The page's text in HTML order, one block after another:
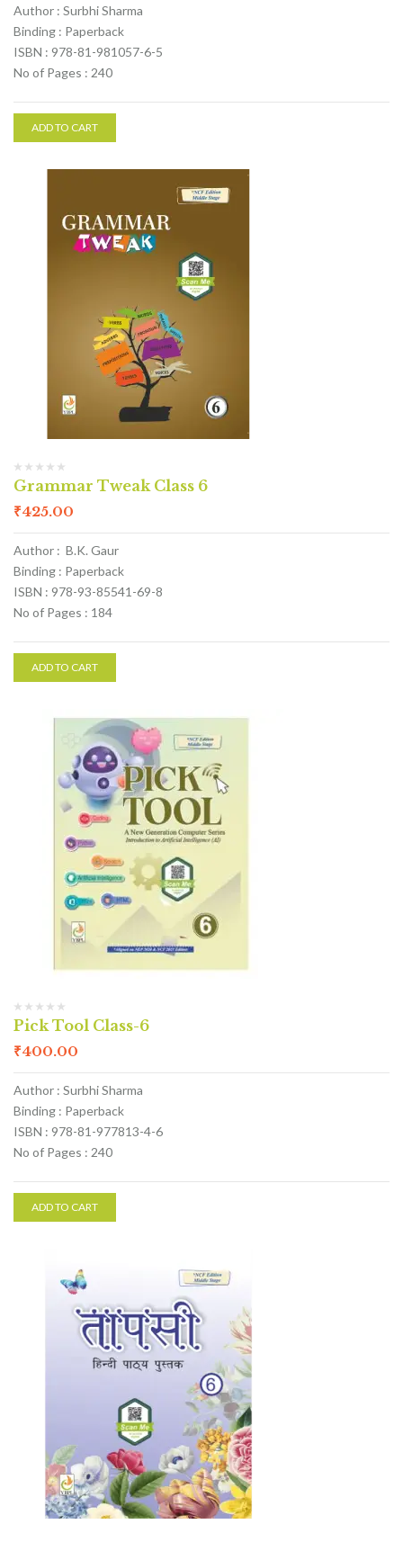
Author : Surbhi Sharma
Binding : Paperback
ISBN : 978-81-981057-6-5
No of Pages : 240
ADD TO CART
Grammar Tweak Class 6
₹425.00
Author : B.K. Gaur
Binding : Paperback
ISBN : 978-93-85541-69-8
No of Pages : 184
ADD TO CART
Pick Tool Class-6
₹400.00
Author : Surbhi Sharma
Binding : Paperback
ISBN : 978-81-977813-4-6
No of Pages : 240
ADD TO CART